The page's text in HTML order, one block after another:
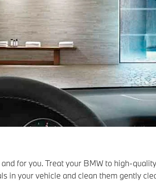
for you. Treat your BMW to high-
in your vehicle and clean them gently